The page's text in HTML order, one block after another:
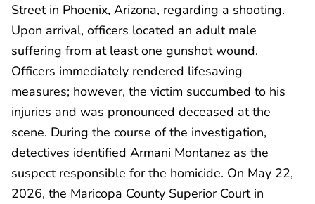
Street in Phoenix, Arizona, regarding a shooting.
Upon arrival, officers located an adult male
suffering from at least one gunshot wound.
Officers immediately rendered lifesaving
measures; however, the victim succumbed to his
injuries and was pronounced deceased at the
scene. During the course of the investigation,
detectives identified Armani Montanez as the
suspect responsible for the homicide. On May 22,
2026, the Maricopa County Superior Court in